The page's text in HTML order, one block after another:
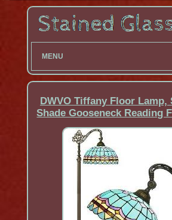
MENU
DWVO Tiffany Floor Lamp,
Shade Gooseneck Reading